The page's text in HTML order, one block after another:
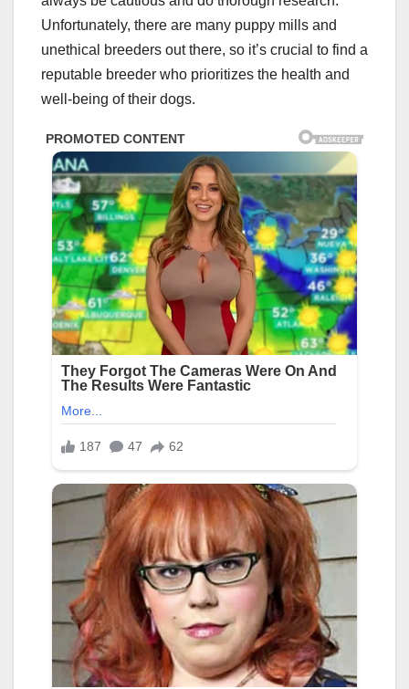
Unfortunately, there are many puppy mills and
unethical breeders out there, so it’s crucial to find a
reputable breeder who prioritizes the health and
well-being of their dogs.